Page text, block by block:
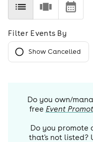
Filter Events By
Show Cancelled
Do you own/
free Event
Do you promote
that's not listed?